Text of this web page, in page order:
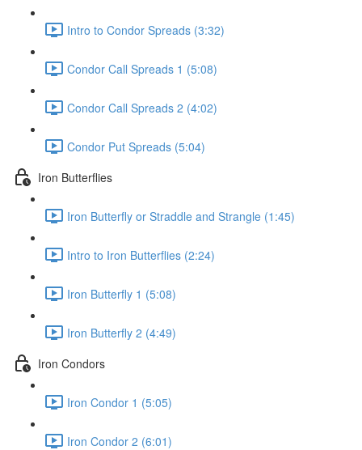
Intro to Condor Spreads (3:32)
Condor Call Spreads 1 (5:08)
Condor Call Spreads 2 (4:02)
Condor Put Spreads (5:04)
Iron Butterflies
Iron Butterfly or Straddle and Strangle (1:45)
Intro to Iron Butterflies (2:24)
Iron Butterfly 1 (5:08)
Iron Butterfly 2 (4:49)
Iron Condors
Iron Condor 1 (5:05)
Iron Condor 2 (6:01)